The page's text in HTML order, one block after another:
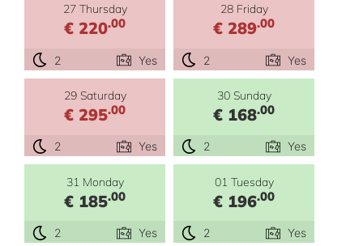
27 Thursday
€ 220.00
2 Yes
28 Friday
€ 289.00
2 Yes
29 Saturday
€ 295.00
2 Yes
30 Sunday
€ 168.00
2 Yes
31 Monday
€ 185.00
2 Yes
01 Tuesday
€ 196.00
2 Yes